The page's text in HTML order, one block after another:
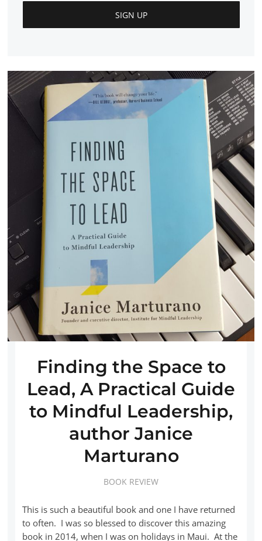
Finding the Space to
Lead, A Practical Guide
to Mindful Leadership,
author Janice
Marturano
BOOK REVIEW
This is such a beautiful book and one I have returned
to often. I was so blessed to discover this amazing
book in 2014, when I was on holidays in Maui. At the